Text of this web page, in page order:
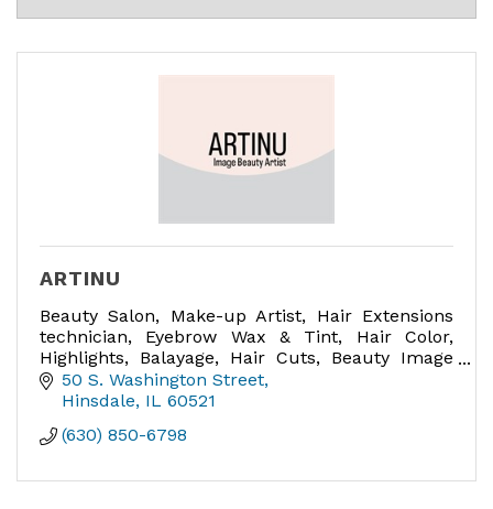
ARTINU
Beauty Salon, Make-up Artist, Hair Extensions
technician, Eyebrow Wax & Tint, Hair Color,
Highlights, Balayage, Hair Cuts, Beauty Image
Consultant, Bridal Hair and Make-up expert,
Make-up lessons.
50 S. Washington Street
Hinsdale IL 60521
(630) 850-6798